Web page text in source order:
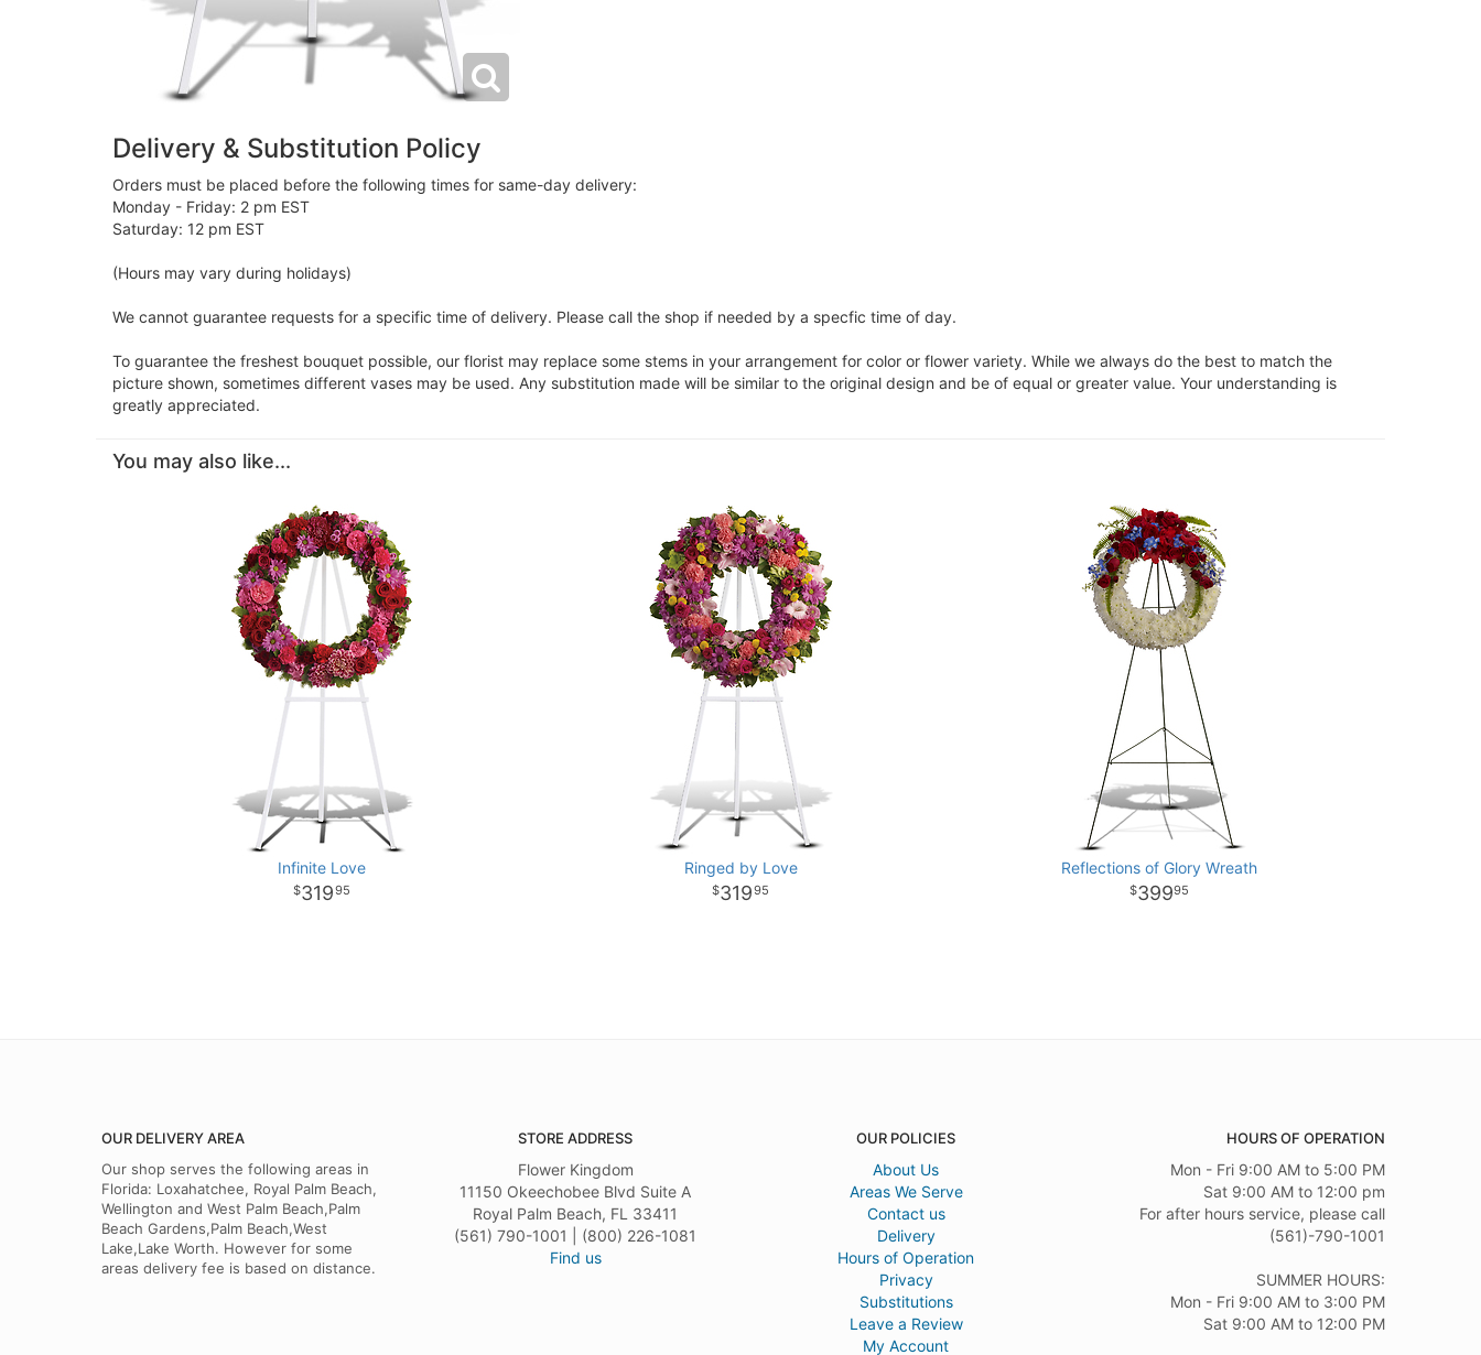
Delivery & Substitution Policy
Orders must be placed before the following times for same-day delivery:
Monday - Friday: 2 pm EST
Saturday: 12 pm EST
(Hours may vary during holidays)
We cannot guarantee requests for a specific time of delivery. Please call the shop if needed by a specfic time of day.
To guarantee the freshest bouquet possible, our florist may replace some stems in your arrangement for color or flower variety. While we always do the best to match the
picture shown, sometimes different vases may be used. Any substitution made will be similar to the original design and be of equal or greater value. Your understanding is
greatly appreciated.
You may also like...
Infinite Love
31995
Ringed by Love
31995
Reflections of Glory Wreath
39995
OUR DELIVERY AREA
Our shop serves the following areas in
Florida: Loxahatchee, Royal Palm Beach,
Wellington and West Palm Beach,Palm
Beach Gardens,Palm Beach,West
Lake,Lake Worth. However for some
areas delivery fee is based on distance.
STORE ADDRESS
Flower Kingdom
11150 Okeechobee Blvd Suite A
Royal Palm Beach, FL 33411
(561) 790-1001 | (800) 226-1081
Find us
OUR POLICIES
About Us
Areas We Serve
Contact us
Delivery
Hours of Operation
Privacy
Substitutions
Leave a Review
My Account
HOURS OF OPERATION
Mon - Fri 9:00 AM to 5:00 PM
Sat 9:00 AM to 12:00 pm
For after hours service, please call
(561)-790-1001
SUMMER HOURS:
Mon - Fri 9:00 AM to 3:00 PM
Sat 9:00 AM to 12:00 PM